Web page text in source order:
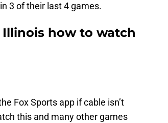
3 of their last 4 games.
how to watch
Fox Sports app if cable isn’t
this and many other games